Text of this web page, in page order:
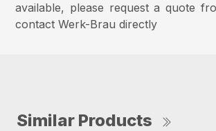
available, please request a quote
contact Werk-Brau directly
Similar Products